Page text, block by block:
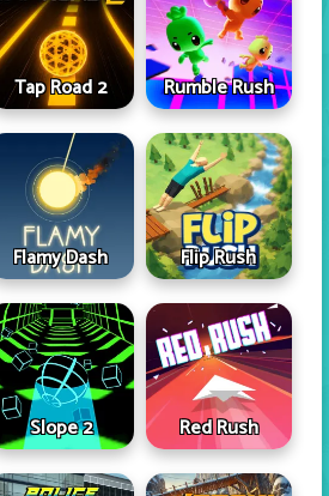
Tap Road 2 Rumble Rush
Flamy Dash Flip Rush
Slope 2 Red Rush